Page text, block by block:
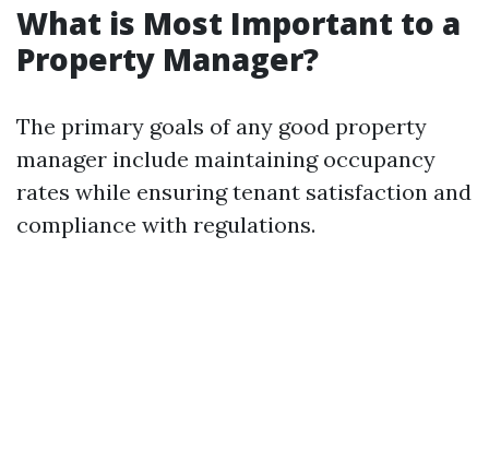
What is Most Important to a
Property Manager?
The primary goals of any good property
manager include maintaining occupancy
rates while ensuring tenant satisfaction and
compliance with regulations.